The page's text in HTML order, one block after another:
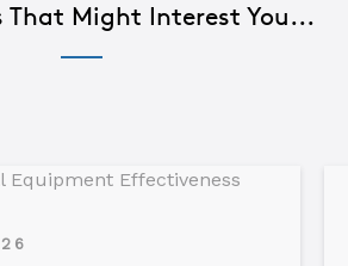
That Might Interest You...